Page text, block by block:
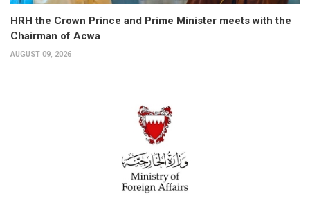
HRH the Crown Prince and Prime Minister meets with the
Chairman of Acwa
AUGUST 09, 2026